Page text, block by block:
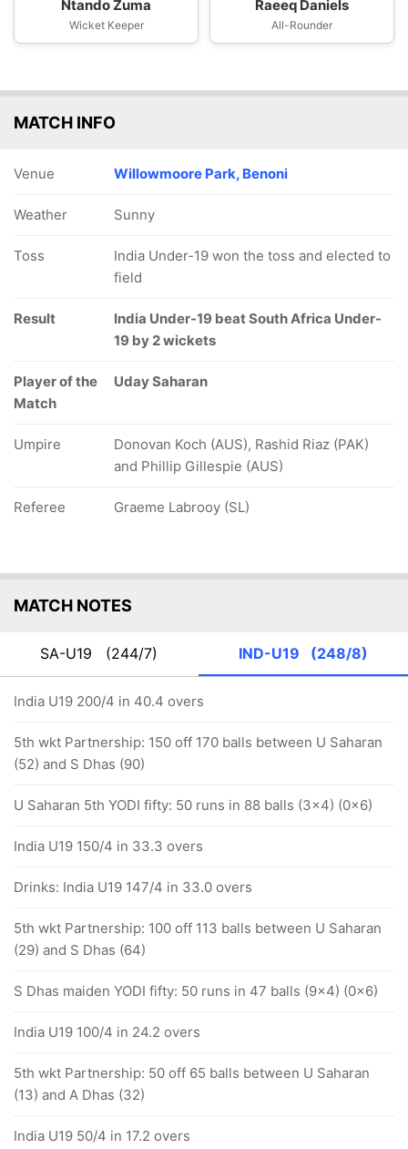
Ntando Zuma
Wicket Keeper
Raeeq Daniels
All-Rounder
MATCH INFO
Venue Willowmoore Park, Benoni
Weather Sunny
Toss
India Under-19 won the toss and elected to
field
Result
India Under-19 beat South Africa Under-
19 by 2 wickets
Player of the
Match
Uday Saharan
Umpire
Donovan Koch (AUS), Rashid Riaz (PAK)
and Phillip Gillespie (AUS)
Referee Graeme Labrooy (SL)
MATCH NOTES
SA-U19 (244/7) IND-U19 (248/8)
India U19 200/4 in 40.4 overs
5th wkt Partnership: 150 off 170 balls between U Saharan
(52) and S Dhas (90)
U Saharan 5th YODI fifty: 50 runs in 88 balls (3x4) (0x6)
India U19 150/4 in 33.3 overs
Drinks: India U19 147/4 in 33.0 overs
5th wkt Partnership: 100 off 113 balls between U Saharan
(29) and S Dhas (64)
S Dhas maiden YODI fifty: 50 runs in 47 balls (9x4) (0x6)
India U19 100/4 in 24.2 overs
5th wkt Partnership: 50 off 65 balls between U Saharan
(13) and A Dhas (32)
India U19 50/4 in 17.2 overs